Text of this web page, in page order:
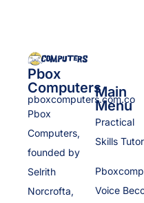
Pbox
Computers
pboxcomputers.com.co
Pbox
Computers,
founded by
Selrith
Norcrofta,
Main
Menu
Practical
Skills
Voice